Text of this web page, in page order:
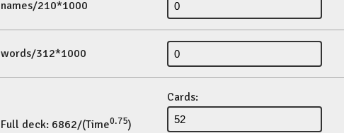
names/210*1000
words/312*1000
Full deck: 6862/(Time0.75)
Cards: